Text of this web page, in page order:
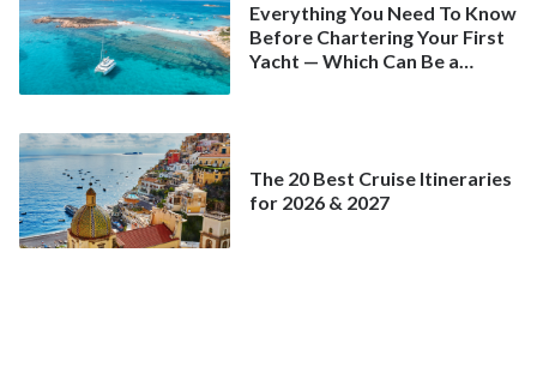
Everything You Need To Know
Before Chartering Your First
Yacht — Which Can Be a
The 20 Best Cruise Itineraries
for 2026 & 2027